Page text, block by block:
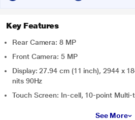
Key Features
Rear Camera: 8 MP
Front Camera: 5 MP
Display: 27.94 cm (11 inch), 2944 x
nits 90Hz
Touch Screen: In-cell, 10-point Multi-
See More